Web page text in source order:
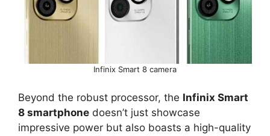
Infinix Smart 8 camera
Beyond the robust processor, the Infinix Smart
8 smartphone doesn’t just showcase
impressive power but also boasts a high-quality